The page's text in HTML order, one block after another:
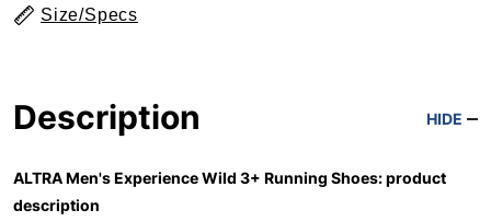
Size/Specs
Description HIDE
ALTRA Men's Experience Wild 3+ Running Shoes: product
description